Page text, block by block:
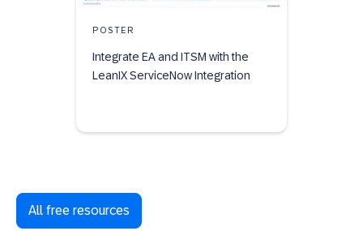
POSTER
Integrate EA and ITSM with the
LeanIX ServiceNow Integration
All free resources